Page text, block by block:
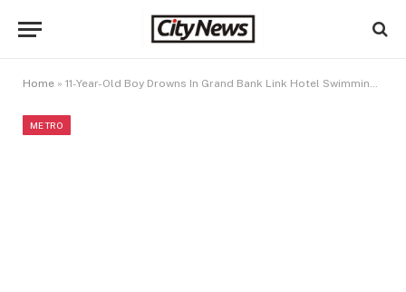
Home » 11-Year-Old Boy Drowns In Grand Bank Link Hotel Swimming Pool
METRO